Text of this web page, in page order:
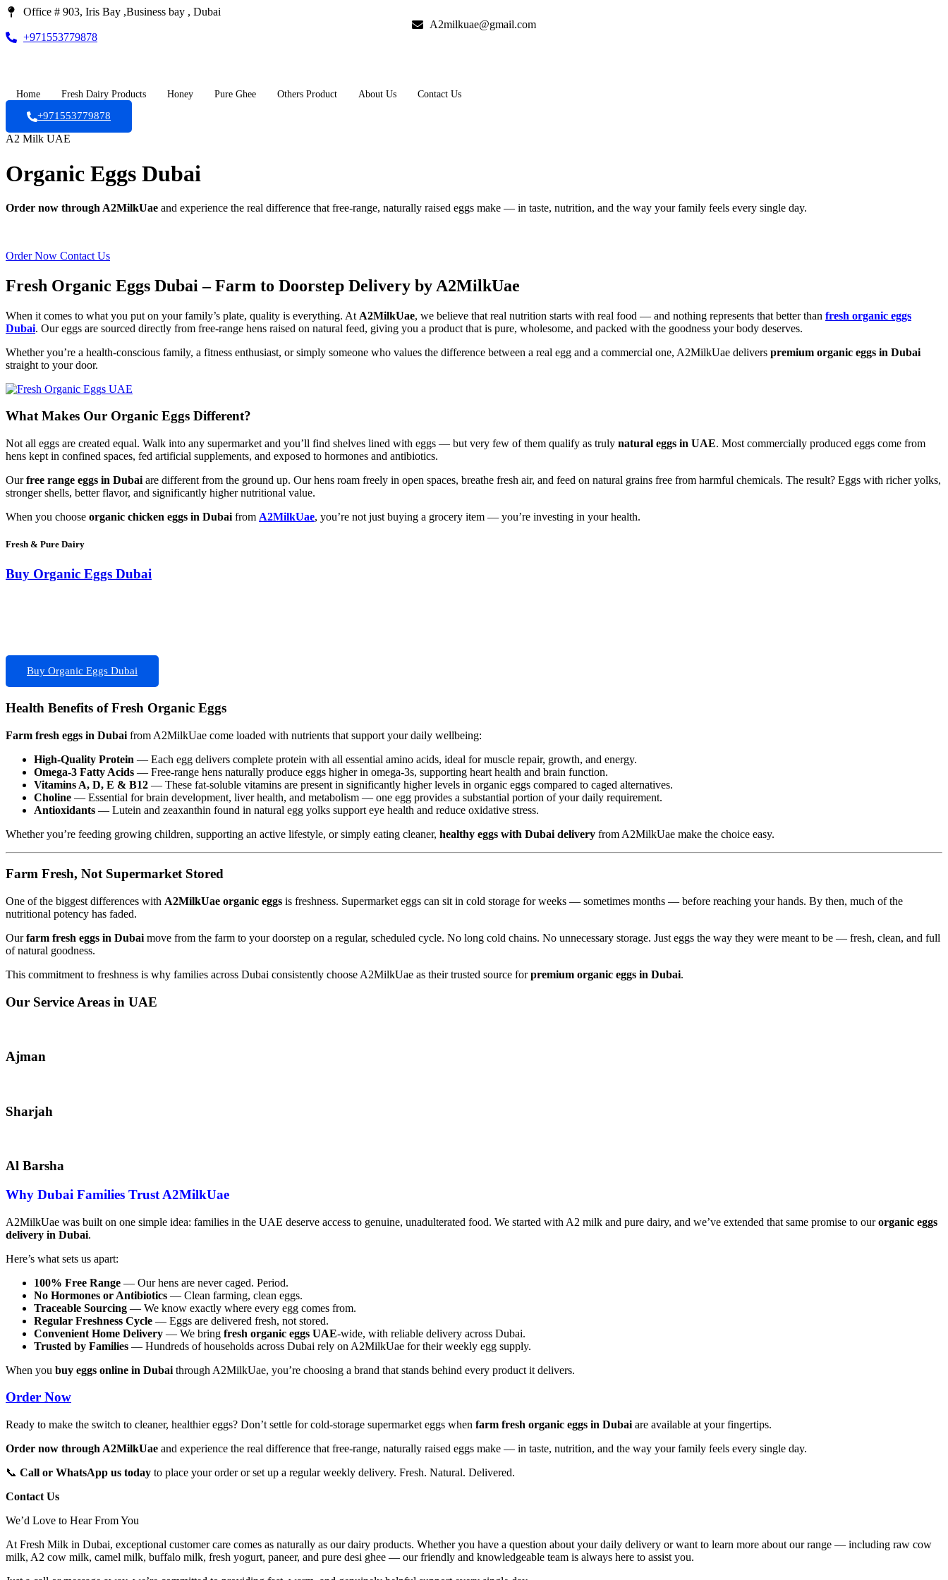
Office # 903, Iris Bay ,Business bay , Dubai
A2milkuae@gmail.com
+971553779878
Home Fresh Dairy Products Honey Pure Ghee Others Product About Us Contact Us
+971553779878
A2 Milk UAE
Organic Eggs Dubai
Order now through A2MilkUae and experience the real difference that free-range, naturally raised eggs make — in taste, nutrition, and the way your family feels every single day.
Order Now Contact Us
Fresh Organic Eggs Dubai – Farm to Doorstep Delivery by A2MilkUae
When it comes to what you put on your family’s plate, quality is everything. At A2MilkUae, we believe that real nutrition starts with real food — and nothing represents that better than fresh organic eggs
Dubai. Our eggs are sourced directly from free-range hens raised on natural feed, giving you a product that is pure, wholesome, and packed with the goodness your body deserves.
Whether you’re a health-conscious family, a fitness enthusiast, or simply someone who values the difference between a real egg and a commercial one, A2MilkUae delivers premium organic eggs in Dubai
straight to your door.
What Makes Our Organic Eggs Different?
Not all eggs are created equal. Walk into any supermarket and you’ll find shelves lined with eggs — but very few of them qualify as truly natural eggs in UAE. Most commercially produced eggs come from
hens kept in confined spaces, fed artificial supplements, and exposed to hormones and antibiotics.
Ourfree range eggs in Dubai are different from the ground up. Our hens roam freely in open spaces, breathe fresh air, and feed on natural grains free from harmful chemicals. The result? Eggs with richer yolks,
stronger shells, better flavor, and significantly higher nutritional value.
When you choose organic chicken eggs in Dubai from A2MilkUae, you’re not just buying a grocery item — you’re investing in your health.
Fresh & Pure Dairy
Buy Organic Eggs Dubai
Buy Organic Eggs Dubai
Health Benefits of Fresh Organic Eggs
Farm fresh eggs in Dubai from A2MilkUae come loaded with nutrients that support your daily wellbeing:
High-Quality Protein — Each egg delivers complete protein with all essential amino acids, ideal for muscle repair, growth, and energy.
Omega-3 Fatty Acids — Free-range hens naturally produce eggs higher in omega-3s, supporting heart health and brain function.
Vitamins A, D, E & B12 — These fat-soluble vitamins are present in significantly higher levels in organic eggs compared to caged alternatives.
Choline — Essential for brain development, liver health, and metabolism — one egg provides a substantial portion of your daily requirement.
Antioxidants — Lutein and zeaxanthin found in natural egg yolks support eye health and reduce oxidative stress.
Whether you’re feeding growing children, supporting an active lifestyle, or simply eating cleaner, healthy eggs with Dubai delivery from A2MilkUae make the choice easy.
Farm Fresh, Not Supermarket Stored
One of the biggest differences with A2MilkUae organic eggs is freshness. Supermarket eggs can sit in cold storage for weeks — sometimes months — before reaching your hands. By then, much of the
nutritional potency has faded.
Ourfarm fresh eggs in Dubai move from the farm to your doorstep on a regular, scheduled cycle. No long cold chains. No unnecessary storage. Just eggs the way they were meant to be — fresh, clean, and full
of natural goodness.
This commitment to freshness is why families across Dubai consistently choose A2MilkUae as their trusted source forpremium organic eggs in Dubai.
Our Service Areas in UAE
Ajman
Sharjah
Al Barsha
Why Dubai Families Trust A2MilkUae
A2MilkUae was built on one simple idea: families in the UAE deserve access to genuine, unadulterated food. We started with A2 milk and pure dairy, and we’ve extended that same promise to ourorganic eggs
delivery in Dubai.
Here’s what sets us apart:
100% Free Range — Our hens are never caged. Period.
No Hormones or Antibiotics — Clean farming, clean eggs.
Traceable Sourcing — We know exactly where every egg comes from.
Regular Freshness Cycle — Eggs are delivered fresh, not stored.
Convenient Home Delivery — We bring fresh organic eggs UAE-wide, with reliable delivery across Dubai.
Trusted by Families — Hundreds of households across Dubai rely on A2MilkUae for their weekly egg supply.
When you buy eggs online in Dubai through A2MilkUae, you’re choosing a brand that stands behind every product it delivers.
Order Now
Ready to make the switch to cleaner, healthier eggs? Don’t settle for cold-storage supermarket eggs when farm fresh organic eggs in Dubai are available at your fingertips.
Order now through A2MilkUae and experience the real difference that free-range, naturally raised eggs make — in taste, nutrition, and the way your family feels every single day.
📞 Call or WhatsApp us today to place your order or set up a regular weekly delivery. Fresh. Natural. Delivered.
Contact Us
We’d Love to Hear From You
At Fresh Milk in Dubai, exceptional customer care comes as naturally as our dairy products. Whether you have a question about your daily delivery or want to learn more about our range — including raw cow
milk, A2 cow milk, camel milk, buffalo milk, fresh yogurt, paneer, and pure desi ghee — our friendly and knowledgeable team is always here to assist you.